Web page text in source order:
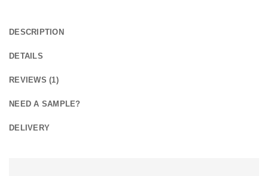
DESCRIPTION
DETAILS
REVIEWS (1)
NEED A SAMPLE?
DELIVERY